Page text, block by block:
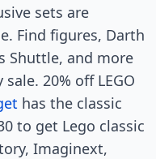
sets are
Find figures, Darth
Shuttle, and more
20% off LEGO
has the classic
to get Lego classic
Imaginext,